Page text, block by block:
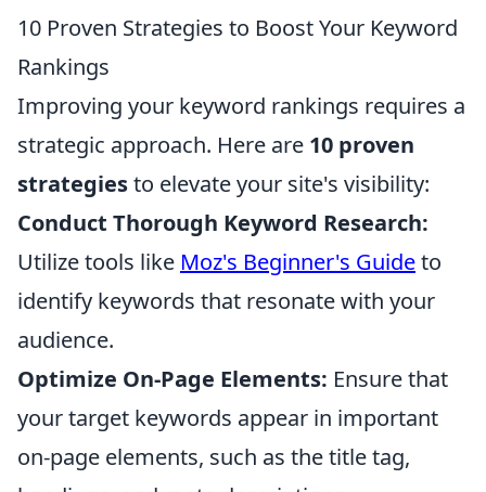
10 Proven Strategies to Boost Your Keyword
Rankings
Improving your keyword rankings requires a
strategic approach. Here are 10 proven
strategiesto elevate your site's visibility:
Conduct Thorough Keyword Research:
Utilize tools like Moz's Beginner's Guideto
identify keywords that resonate with your
audience.
Optimize On-Page Elements: Ensure that
your target keywords appear in important
on-page elements, such as the title tag,